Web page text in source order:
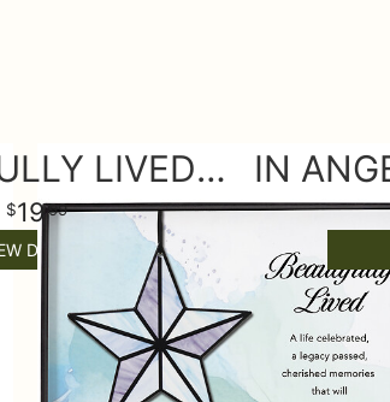
BEAUTIFULLY LIVED KEEPSAKE ORNAMENT
19 99
DETAILS